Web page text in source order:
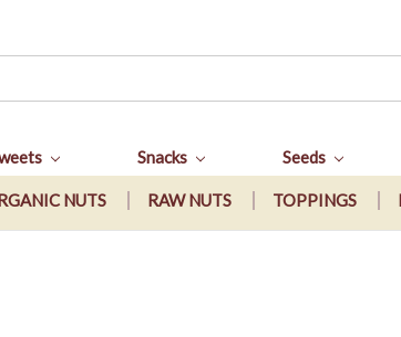
Snacks Seeds
NUTS RAW NUTS TOPPINGS